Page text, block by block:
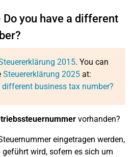
you have a different
2015. You can
Steuererklärung 2025 at:
business tax number?
vorhanden?
eingetragen werden,
geführt wird, sofern es sich um